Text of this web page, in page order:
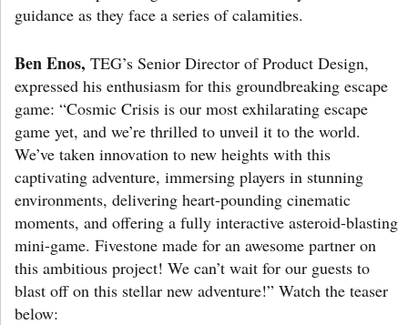
guidance as they face a series of calamities.
Ben Enos, TEG’s Senior Director of Product Design,
expressed his enthusiasm for this groundbreaking escape
game: “Cosmic Crisis is our most exhilarating escape
game yet, and we’re thrilled to unveil it to the world.
We’ve taken innovation to new heights with this
captivating adventure, immersing players in stunning
environments, delivering heart-pounding cinematic
moments, and offering a fully interactive asteroid-blasting
mini-game. Fivestone made for an awesome partner on
this ambitious project! We can’t wait for our guests to
blast off on this stellar new adventure!” Watch the teaser
below: